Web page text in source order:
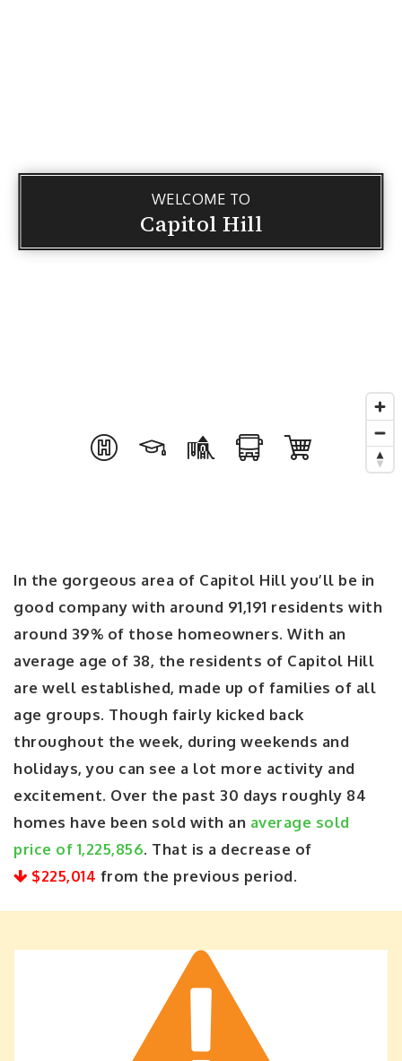
WELCOME TO
Capitol Hill
In the gorgeous area of Capitol Hill you’ll be in
good company with around 91,191 residents with
around 39% of those homeowners. With an
average age of 38, the residents of Capitol Hill
are well established, made up of families of all
age groups. Though fairly kicked back
throughout the week, during weekends and
holidays, you can see a lot more activity and
excitement. Over the past 30 days roughly 84
homes have been sold with an average sold
price of 1,225,856. That is a decrease of
$225,014 from the previous period.